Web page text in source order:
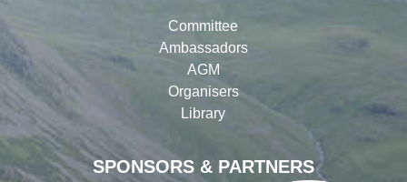
SPONSORS & PARTNERS
Committee
Ambassadors
AGM
Organisers
Library